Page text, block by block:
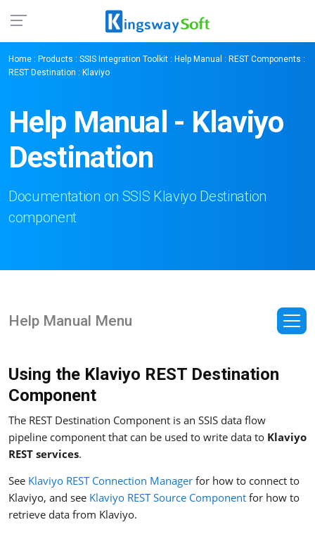
Home : Products : SSIS Integration Toolkit : Help Manual : REST Components :
REST Destination : Klaviyo
Help Manual - Klaviyo
Destination
Documentation on SSIS Klaviyo Destination
component
Help Manual Menu
Using the Klaviyo REST Destination
Component
The REST Destination Component is an SSIS data flow
pipeline component that can be used to write data to Klaviyo
REST services.
See Klaviyo REST Connection Manager for how to connect to
Klaviyo, and see Klaviyo REST Source Component for how to
retrieve data from Klaviyo.